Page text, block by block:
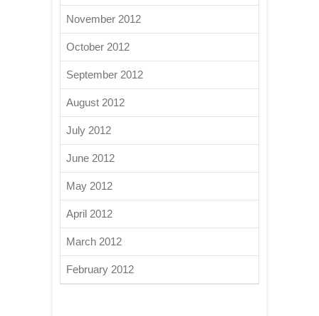
November 2012
October 2012
September 2012
August 2012
July 2012
June 2012
May 2012
April 2012
March 2012
February 2012